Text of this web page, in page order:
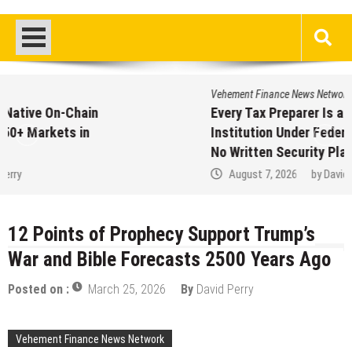
Every Tax Preparer Is a Financial
Institution Under Federal Law. Many Have
12 Points of Prophecy Support Trump’s
War and Bible Forecasts 2500 Years Ago
Posted on : March 25, 2026 By David Perry
Vehement Finance News Network